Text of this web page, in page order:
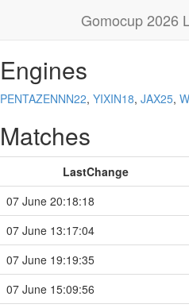
Gomocup 2026
Engines
PENTAZENNN22, YIXIN18, JAX25,
Matches
LastChange
07 June 20:18:18
07 June 13:17:04
07 June 19:19:35
07 June 15:09:56